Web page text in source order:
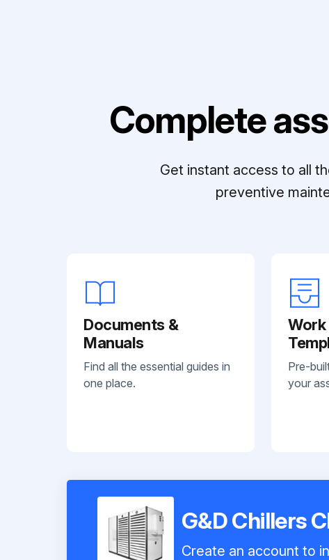
Complete
Get instant access to all
preventive
Documents &
Manuals
Find all the essential guides in
one place.
Work
Pre-
your
G&D Chillers
Create an account to